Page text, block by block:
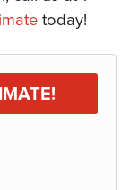
today!